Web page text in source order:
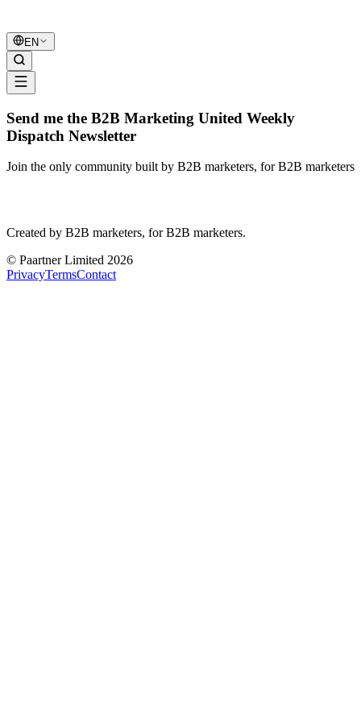
B2B Marketing
EN
Send me the B2B Marketing United Weekly
Dispatch Newsletter
Join the only community built by B2B marketers, for B2B marketers
Created by B2B marketers, for B2B marketers.
© Paartner Limited 2026
PrivacyTermsContact